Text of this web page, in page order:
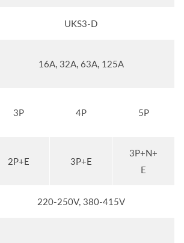
UKS3-D
16A, 32A, 63A, 125A
3P 4P 5P
2P+E 3P+E
3P+N+
E
220-250V, 380-415V